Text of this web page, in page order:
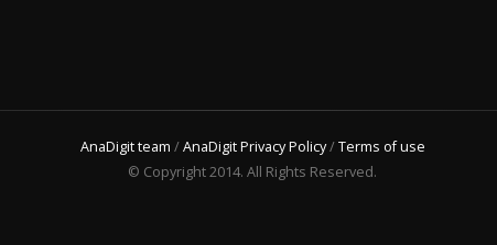
AnaDigit team /AnaDigit Privacy Policy/Terms of use
© Copyright 2014. All Rights Reserved.